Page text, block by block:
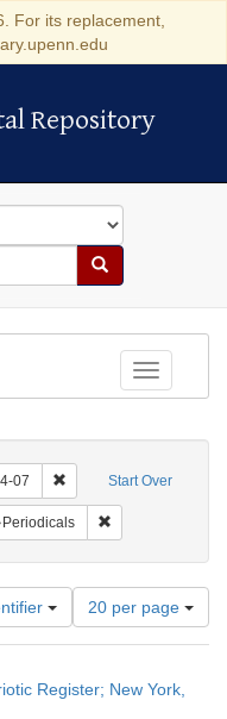
For its replacement,
Repository
Search
Toggle
Start Over
07 Remove constraint
Language: English
Periodicals
Number
of
results
display
20 per page
Register; New York,